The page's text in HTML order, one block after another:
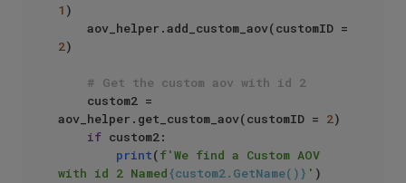
1 )
2)
# Get the custom aov with id 2
aov_helper.get_custom_aov(customID = 2)
if custom2:
print(f'We find a Custom AOV
with id 2 Named{custom2.GetName()} ' )